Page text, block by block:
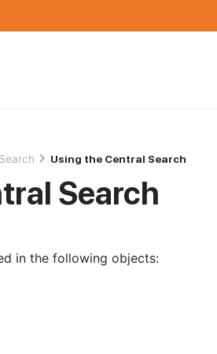
Using the Central Search
Search
in the following objects: